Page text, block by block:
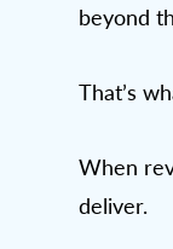
beyond
That’s
When
deliver.